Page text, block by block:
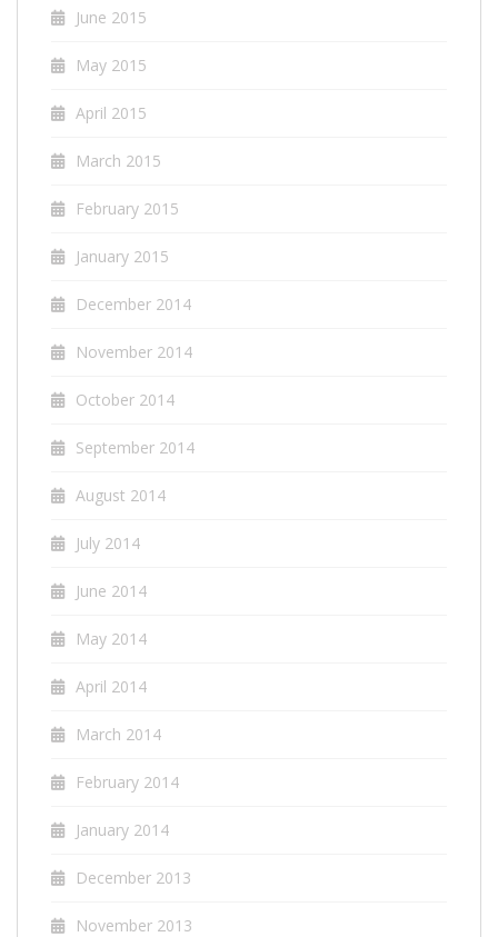
June 2015
May 2015
April 2015
March 2015
February 2015
January 2015
December 2014
November 2014
October 2014
September 2014
August 2014
July 2014
June 2014
May 2014
April 2014
March 2014
February 2014
January 2014
December 2013
November 2013